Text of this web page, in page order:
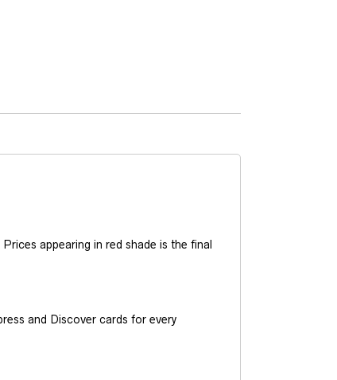
appearing in red shade is the final
and Discover cards for every